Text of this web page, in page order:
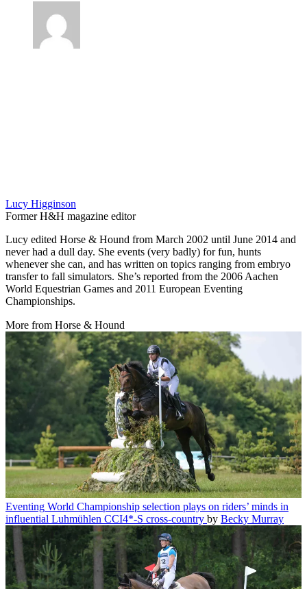
Lucy Higginson
Former H&H magazine editor
Lucy edited Horse & Hound from March 2002 until June 2014 and
never had a dull day. She events (very badly) for fun, hunts
whenever she can, and has written on topics ranging from embryo
transfer to fall simulators. She’s reported from the 2006 Aachen
World Equestrian Games and 2011 European Eventing
Championships.
More from Horse & Hound
Eventing World Championship selection plays on riders’ minds in
influential Luhmühlen CCI4*-S cross-country by Becky Murray